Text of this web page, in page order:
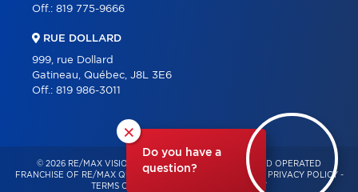
×
Do you have a
question?
Off.: 819 775-9666
RUE DOLLARD
999, rue Dollard
Gatineau, Québec, J8L 3E6
Off.: 819 986-3011
© 2026 RE/MAX VISION – INDEPENDENTLY OWNED AND OPERATED
FRANCHISE OF RE/MAX QUÉBEC – ALL RIGHTS RESERVED -
PRIVACY POLICY -
TERMS OF USE
CONSENT MANAGEMENT